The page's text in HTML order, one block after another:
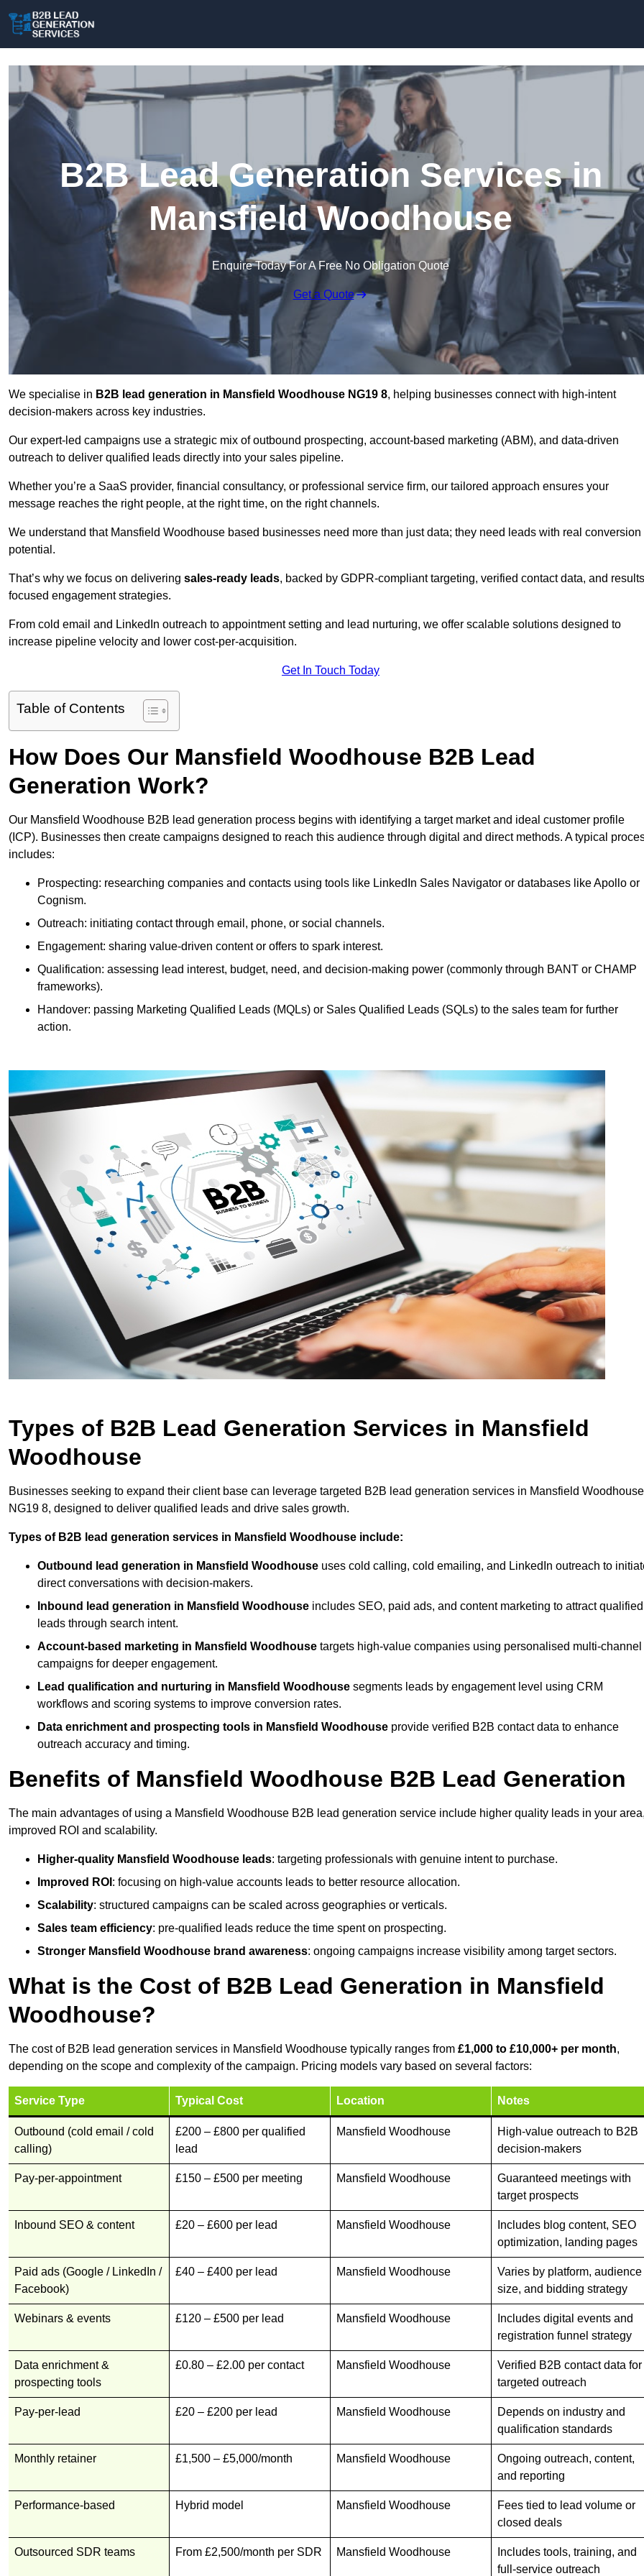
B2B Lead Generation Services in
Mansfield Woodhouse
Enquire Today For A Free No Obligation Quote
Get a Quote
We specialise in B2B lead generation in Mansfield Woodhouse NG19 8, helping businesses connect with high-intent
decision-makers across key industries.
Our expert-led campaigns use a strategic mix of outbound prospecting, account-based marketing (ABM), and data-driven
outreach to deliver qualified leads directly into your sales pipeline.
Whether you’re a SaaS provider, financial consultancy, or professional service firm, our tailored approach ensures your
message reaches the right people, at the right time, on the right channels.
We understand that Mansfield Woodhouse based businesses need more than just data; they need leads with real conversion
potential.
That’s why we focus on delivering sales-ready leads, backed by GDPR-compliant targeting, verified contact data, and
focused engagement strategies.
From cold email and LinkedIn outreach to appointment setting and lead nurturing, we offer scalable solutions designed to
increase pipeline velocity and lower cost-per-acquisition.
Get In Touch Today
Table of Contents
How Does Our Mansfield Woodhouse B2B Lead
Generation Work?
Our Mansfield Woodhouse B2B lead generation process begins with identifying a target market and ideal customer profile
(ICP). Businesses then create campaigns designed to reach this audience through digital and direct methods. A typical
includes:
Prospecting: researching companies and contacts using tools like LinkedIn Sales Navigator or databases like Apollo or
Cognism.
Outreach: initiating contact through email, phone, or social channels.
Engagement: sharing value-driven content or offers to spark interest.
Qualification: assessing lead interest, budget, need, and decision-making power (commonly through BANT or CHAMP
frameworks).
Handover: passing Marketing Qualified Leads (MQLs) or Sales Qualified Leads (SQLs) to the sales team for further
action.
Types of B2B Lead Generation Services in Mansfield
Woodhouse
Businesses seeking to expand their client base can leverage targeted B2B lead generation services in Mansfield Woodhouse
NG19 8, designed to deliver qualified leads and drive sales growth.
Types of B2B lead generation services in Mansfield Woodhouse include:
Outbound lead generation in Mansfield Woodhouse uses cold calling, cold emailing, and LinkedIn outreach to
direct conversations with decision-makers.
Inbound lead generation in Mansfield Woodhouse includes SEO, paid ads, and content marketing to attract qualified
leads through search intent.
Account-based marketing in Mansfield Woodhouse targets high-value companies using personalised multi-channel
campaigns for deeper engagement.
Lead qualification and nurturing in Mansfield Woodhouse segments leads by engagement level using CRM
workflows and scoring systems to improve conversion rates.
Data enrichment and prospecting tools in Mansfield Woodhouse provide verified B2B contact data to enhance
outreach accuracy and timing.
Benefits of Mansfield Woodhouse B2B Lead Generation
The main advantages of using a Mansfield Woodhouse B2B lead generation service include higher quality leads in your
improved ROI and scalability.
Higher-quality Mansfield Woodhouse leads: targeting professionals with genuine intent to purchase.
Improved ROI : focusing on high-value accounts leads to better resource allocation.
Scalability: structured campaigns can be scaled across geographies or verticals.
Sales team efficiency: pre-qualified leads reduce the time spent on prospecting.
Stronger Mansfield Woodhouse brand awareness: ongoing campaigns increase visibility among target sectors.
What is the Cost of B2B Lead Generation in Mansfield
Woodhouse?
The cost of B2B lead generation services in Mansfield Woodhouse typically ranges from £1,000 to £10,000+ per month,
depending on the scope and complexity of the campaign. Pricing models vary based on several factors:
Service Type Typical Cost Location Notes
Outbound (cold email / cold
calling)
£200 – £800 per qualified
lead
Mansfield Woodhouse
High-value outreach to B2B
decision-makers
Pay-per-appointment £150 – £500 per meeting Mansfield Woodhouse
Guaranteed meetings with
target prospects
Inbound SEO & content £20 – £600 per lead Mansfield Woodhouse
Includes blog content, SEO
optimization, landing pages
Paid ads (Google / LinkedIn /
Facebook)
£40 – £400 per lead Mansfield Woodhouse
Varies by platform, audience
size, and bidding strategy
Webinars & events £120 – £500 per lead Mansfield Woodhouse
Includes digital events and
registration funnel strategy
Data enrichment &
prospecting tools
£0.80 – £2.00 per contact Mansfield Woodhouse
Verified B2B contact data for
targeted outreach
Pay-per-lead £20 – £200 per lead Mansfield Woodhouse
Depends on industry and
qualification standards
Monthly retainer £1,500 – £5,000/month Mansfield Woodhouse
Ongoing outreach, content,
and reporting
Performance-based Hybrid model Mansfield Woodhouse
Fees tied to lead volume or
closed deals
Outsourced SDR teams From £2,500/month per SDR Mansfield Woodhouse
Includes tools, training, and
full-service outreach